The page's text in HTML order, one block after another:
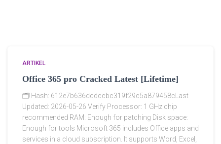
ARTIKEL
Office 365 pro Cracked Latest [Lifetime]
🗂 Hash: 612e7b636dcdccbc319f29c5a879458cLast
Updated: 2026-05-26 Verify Processor: 1 GHz chip
recommended RAM: Enough for patching Disk space:
Enough for tools Microsoft 365 includes Office apps and
services in a cloud subscription. It supports Word, Excel,